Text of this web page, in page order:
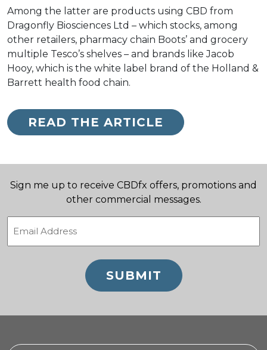
Among the latter are products using CBD from
Dragonfly Biosciences Ltd – which stocks, among
other retailers, pharmacy chain Boots’ and grocery
multiple Tesco’s shelves – and brands like Jacob
Hooy, which is the white label brand of the Holland &
Barrett health food chain.
READ THE ARTICLE
Sign me up to receive CBDfx offers, promotions and
other commercial messages.